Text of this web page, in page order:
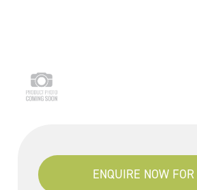
ENQUIRE NOW